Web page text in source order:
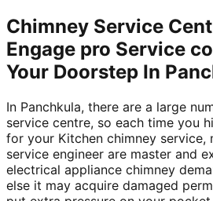
Chimney Service
Engage pro Service
Your Doorstep In
In Panchkula, there are a large
service centre, so each time you
for your Kitchen chimney service,
service engineer are master and
electrical appliance chimney
else it may acquire damaged